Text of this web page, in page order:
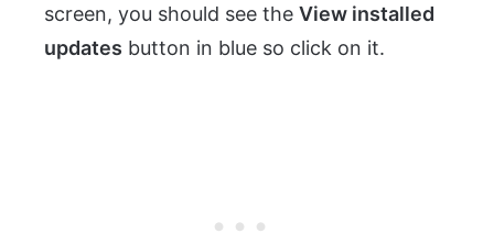
screen, you should see the View installed
updates button in blue so click on it.